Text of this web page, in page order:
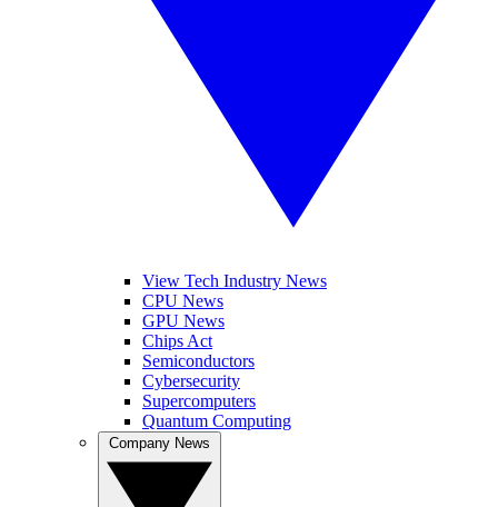
View Tech Industry News
CPU News
GPU News
Chips Act
Semiconductors
Cybersecurity
Supercomputers
Quantum Computing